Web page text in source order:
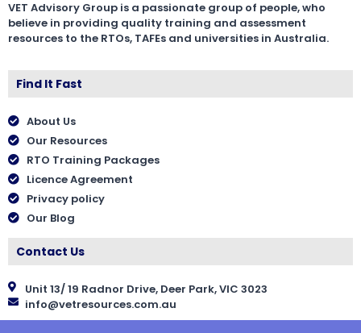
VET Advisory Group is a passionate group of people, who
believe in providing quality training and assessment
resources to the RTOs, TAFEs and universities in Australia.
Find It Fast
About Us
Our Resources
RTO Training Packages
Licence Agreement
Privacy policy
Our Blog
Contact Us
Unit 13/ 19 Radnor Drive, Deer Park, VIC 3023
info@vetresources.com.au